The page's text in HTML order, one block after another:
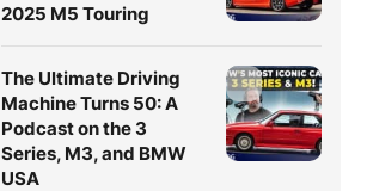
2025 M5 Touring
The Ultimate Driving
Machine Turns 50: A
Podcast on the 3
Series, M3, and BMW
USA